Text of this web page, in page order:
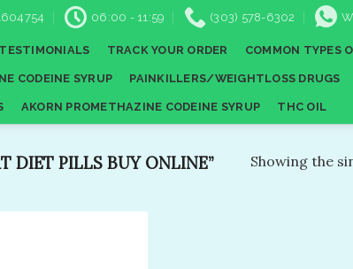
06:00 - 11:59 (303) 578-6302
TESTIMONIALS TRACK YOUR ORDER COMMON TYPES
CODEINE SYRUP PAINKILLERS/WEIGHTLOSS DRUGS
AKORN PROMETHAZINE CODEINE SYRUP THC OIL
DIET PILLS BUY ONLINE” Showing the